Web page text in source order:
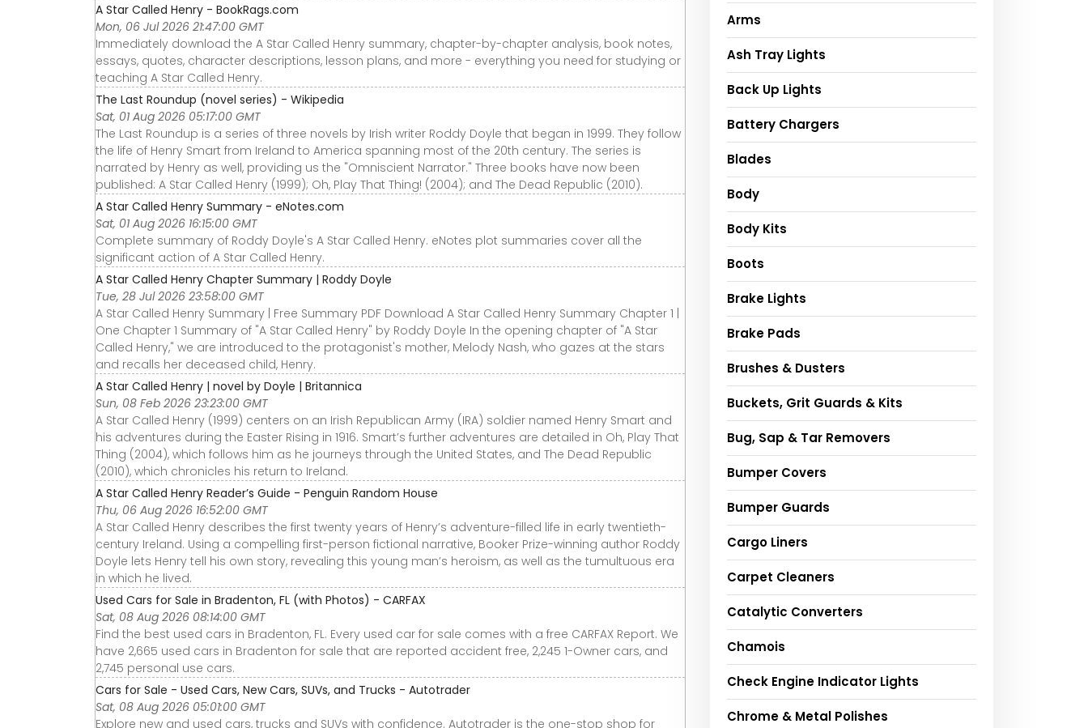
A Star Called Henry - BookRags.com
Mon, 06 Jul 2026 21:47:00 GMT
Immediately download the A Star Called Henry summary, chapter-by-chapter analysis, book notes,
essays, quotes, character descriptions, lesson plans, and more - everything you need for studying or
teaching A Star Called Henry.
The Last Roundup (novel series) - Wikipedia
Sat, 01 Aug 2026 05:17:00 GMT
The Last Roundup is a series of three novels by Irish writer Roddy Doyle that began in 1999. They follow
the life of Henry Smart from Ireland to America spanning most of the 20th century. The series is
narrated by Henry as well, providing us the "Omniscient Narrator." Three books have now been
published: A Star Called Henry (1999); Oh, Play That Thing! (2004); and The Dead Republic (2010).
A Star Called Henry Summary - eNotes.com
Sat, 01 Aug 2026 16:15:00 GMT
Complete summary of Roddy Doyle's A Star Called Henry. eNotes plot summaries cover all the
significant action of A Star Called Henry.
A Star Called Henry Chapter Summary | Roddy Doyle
Tue, 28 Jul 2026 23:58:00 GMT
A Star Called Henry Summary | Free Summary PDF Download A Star Called Henry Summary Chapter 1 |
One Chapter 1 Summary of "A Star Called Henry" by Roddy Doyle In the opening chapter of "A Star
Called Henry," we are introduced to the protagonist's mother, Melody Nash, who gazes at the stars
and recalls her deceased child, Henry.
A Star Called Henry | novel by Doyle | Britannica
Sun, 08 Feb 2026 23:23:00 GMT
A Star Called Henry (1999) centers on an Irish Republican Army (IRA) soldier named Henry Smart and
his adventures during the Easter Rising in 1916. Smart’s further adventures are detailed in Oh, Play That
Thing (2004), which follows him as he journeys through the United States, and The Dead Republic
(2010), which chronicles his return to Ireland.
A Star Called Henry Reader’s Guide - Penguin Random House
Thu, 06 Aug 2026 16:52:00 GMT
A Star Called Henry describes the first twenty years of Henry’s adventure-filled life in early twentieth-
century Ireland. Using a compelling first-person fictional narrative, Booker Prize-winning author Roddy
Doyle lets Henry tell his own story, revealing this young man’s heroism, as well as the tumultuous era
in which he lived.
Used Cars for Sale in Bradenton, FL (with Photos) - CARFAX
Sat, 08 Aug 2026 08:14:00 GMT
Find the best used cars in Bradenton, FL. Every used car for sale comes with a free CARFAX Report. We
have 2,665 used cars in Bradenton for sale that are reported accident free, 2,245 1-Owner cars, and
2,745 personal use cars.
Cars for Sale - Used Cars, New Cars, SUVs, and Trucks - Autotrader
Sat, 08 Aug 2026 05:01:00 GMT
Explore new and used cars, trucks and SUVs with confidence. Autotrader is the one-stop shop for
Arms
Ash Tray Lights
Back Up Lights
Battery Chargers
Blades
Body
Body Kits
Boots
Brake Lights
Brake Pads
Brushes & Dusters
Buckets, Grit Guards & Kits
Bug, Sap & Tar Removers
Bumper Covers
Bumper Guards
Cargo Liners
Carpet Cleaners
Catalytic Converters
Chamois
Check Engine Indicator Lights
Chrome & Metal Polishes